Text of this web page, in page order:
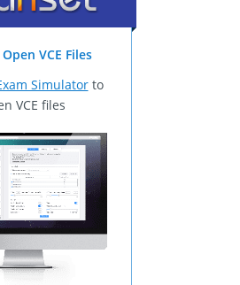
VCE Files
Simulatorto
VCE files